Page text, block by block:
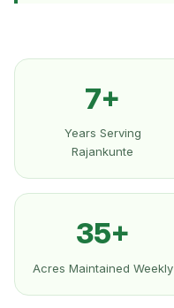
7+
Years Serving
Rajankunte
35+
Acres Maintained Weekly